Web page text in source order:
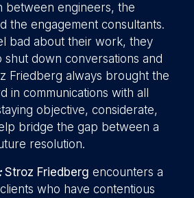
between engineers, the
the engagement consultants.
bad about their work, they
down conversations and
Friedberg always brought the
in communications with all
objective, considerate,
bridge the gap between a
resolution.
Stroz Friedberg encounters a
who have contentious